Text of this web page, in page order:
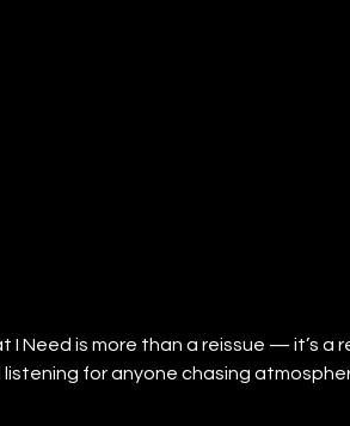
Need is more than a reissue — it’s a
for anyone chasing